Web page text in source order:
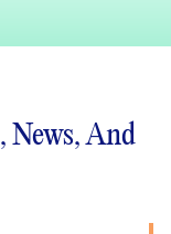
News, And